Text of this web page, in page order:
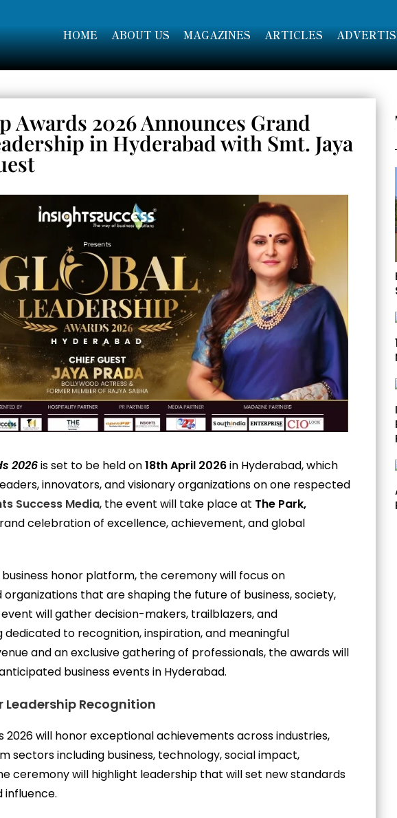
HOME ABOUT US MAGAZINES ARTICLES
Awards 2026 Announces Grand
in Hyderabad with Smt. Jaya
2026is set to be held on18th April 2026in Hyderabad, which
innovators, and visionary organizations on one respected
Success Media, the event will take place at The Park,
celebration of excellence, achievement, and global
business honor platform, the ceremony will focus on
organizations that are shaping the future of business, society,
will gather decision-makers, trailblazers, and
to recognition, inspiration, and meaningful
and an exclusive gathering of professionals, the awards will
business events in Hyderabad.
Recognition
2026 will honor exceptional achievements across industries,
sectors including business, technology, social impact,
ceremony will highlight leadership that will set new standards